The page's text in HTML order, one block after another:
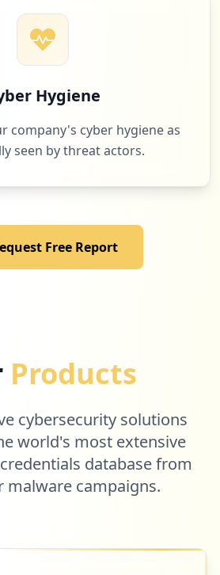
Hygiene
company's cyber hygiene as
seen by threat actors.
Free Report
Products
cybersecurity solutions
world's most extensive
database from
malware campaigns.